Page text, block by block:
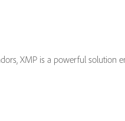
XMP is a powerful